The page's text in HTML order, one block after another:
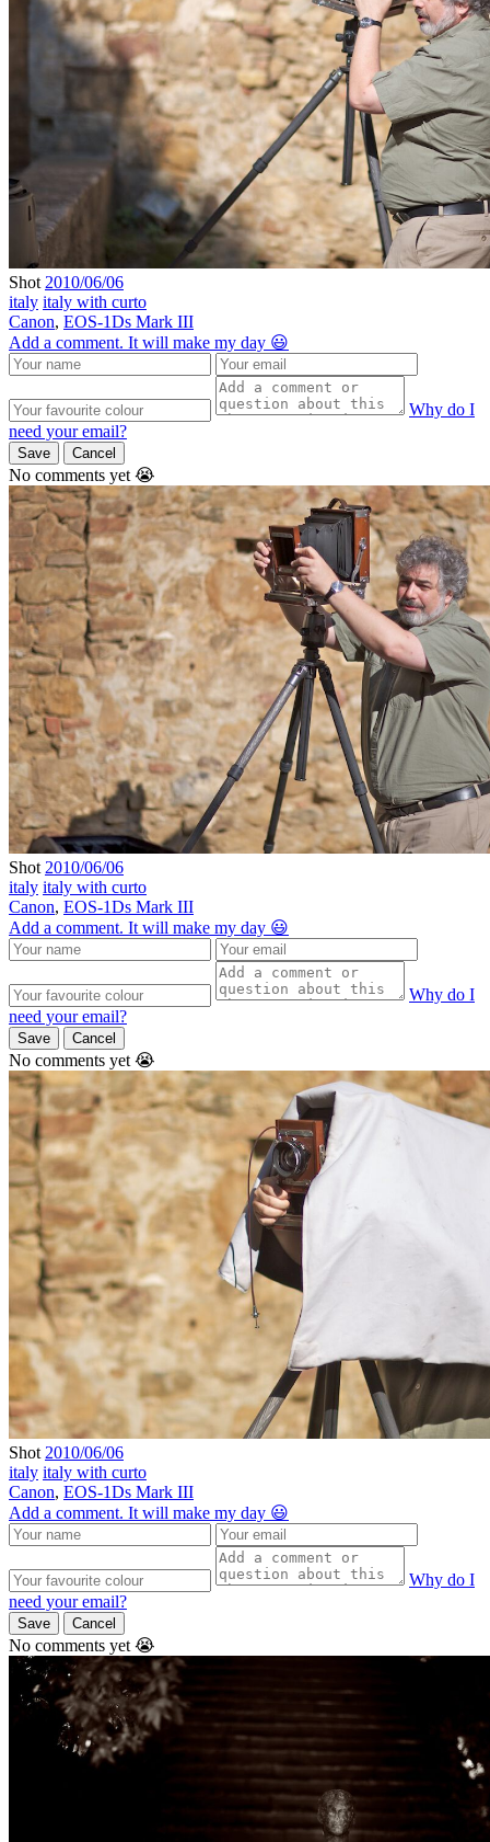
Shot 2010/06/06
italy italy with curto
Canon, EOS-1Ds Mark III
Add a comment. It will make my day 😃
Why do I
need your email?
Save Cancel
No comments yet 😭
Shot 2010/06/06
italy italy with curto
Canon, EOS-1Ds Mark III
Add a comment. It will make my day 😃
Why do I
need your email?
Save Cancel
No comments yet 😭
Shot 2010/06/06
italy italy with curto
Canon, EOS-1Ds Mark III
Add a comment. It will make my day 😃
Why do I
need your email?
Save Cancel
No comments yet 😭